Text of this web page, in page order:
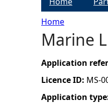
Y
o
u
Home
Marine
Application
Licence ID: MS-
Application